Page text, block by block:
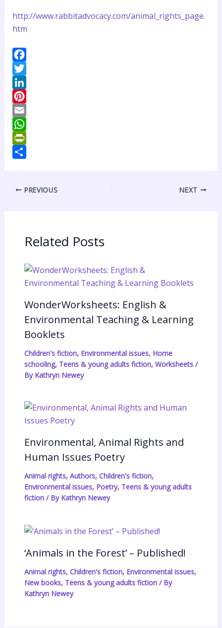
http://www.rabbitadvocacy.com/animal_rights_page.
htm
F
a
c
e
b
o
o
T
w
t
t
e
L
n
k
e
n
P
n
t
e
E
m
a
W
h
s
P
na
PREVIOUS NEXT
Related Posts
WonderWorksheets: English &
Environmental Teaching & Learning
Booklets
Children's fiction, Environmental issues, Home
schooling, Teens & young adults fiction, Worksheets/
By Kathryn Newey
Environmental, Animal Rights and
Human Issues Poetry
Animal rights, Authors, Children's fiction,
Environmental issues, Poetry, Teens & young adults
fiction/ By Kathryn Newey
‘Animals in the Forest’ – Published!
Animal rights, Children's fiction, Environmental issues,
New books, Teens & young adults fiction/ By
Kathryn Newey